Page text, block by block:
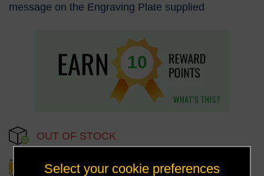
message on the Engraving Plate supplied
10
OUT OF STOCK
DELIVERY DETAILS
Select your cookie preferences